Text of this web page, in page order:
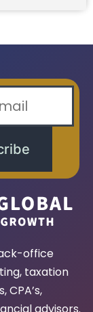
office
taxation
CPA’s,
advisors.